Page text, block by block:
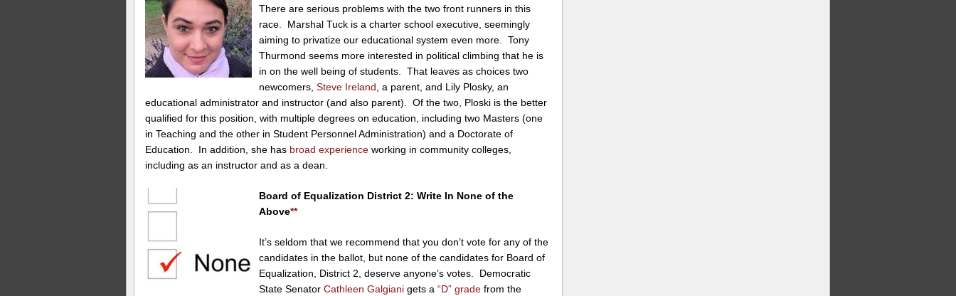
There are serious problems with the two front runners in this
race. Marshal Tuck is a charter school executive, seemingly
aiming to privatize our educational system even more. Tony
Thurmond seems more interested in political climbing that he is
in on the well being of students. That leaves as choices two
newcomers,Steve Ireland, a parent, and Lily Plosky, an
educational administrator and instructor (and also parent). Of the two, Ploski is the better
qualified for this position, with multiple degrees on education, including two Masters (one
in Teaching and the other in Student Personnel Administration) and a Doctorate of
Education. In addition, she has broad experience working in community colleges,
including as an instructor and as a dean.
Board of Equalization District 2: Write In None of the
Above**
It’s seldom that we recommend that you don’t vote for any of the
candidates in the ballot, but none of the candidates for Board of
Equalization, District 2, deserve anyone’s votes. Democratic
State SenatorCathleen Galgiani gets a“D” grade from the